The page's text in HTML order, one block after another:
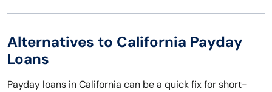
Alternatives to California Payday
Loans
Payday loans in California can be a quick fix for short-